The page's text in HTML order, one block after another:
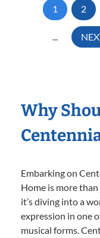
1 2
...
Why
Embarking on
Home is more
it’s diving into a
expression in one
musical forms.